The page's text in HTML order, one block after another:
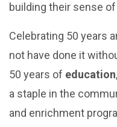
building their sense of
Celebrating 50 years
not have done it
50 years of education,
a staple in the
and enrichment